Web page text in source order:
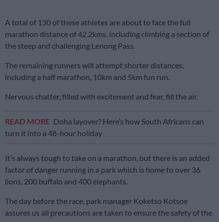
A total of 130 of these athletes are about to face the full
marathon distance of 42.2kms, including climbing a section of
the steep and challenging Lenong Pass.
The remaining runners will attempt shorter distances,
including a half marathon, 10km and 5km fun run.
Nervous chatter, filled with excitement and fear, fill the air.
READ MORE Doha layover? Here’s how South Africans can
turn it into a 48-hour holiday
It’s always tough to take on a marathon, but there is an added
factor of danger running in a park which is home to over 36
lions, 200 buffalo and 400 elephants.
The day before the race, park manager Koketso Kotsoe
assures us all precautions are taken to ensure the safety of the